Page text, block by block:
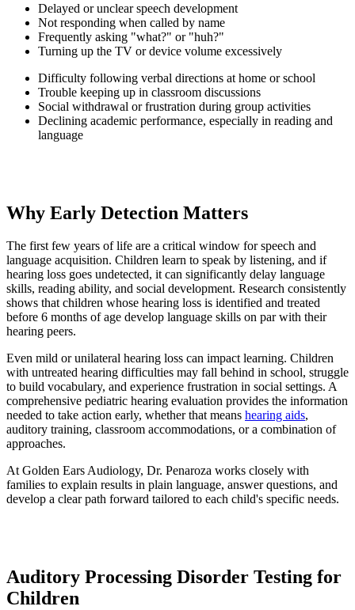
Delayed or unclear speech development
Not responding when called by name
Frequently asking "what?" or "huh?"
Turning up the TV or device volume excessively
Difficulty following verbal directions at home or school
Trouble keeping up in classroom discussions
Social withdrawal or frustration during group activities
Declining academic performance, especially in reading and
language
Why Early Detection Matters
The first few years of life are a critical window for speech and
language acquisition. Children learn to speak by listening, and if
hearing loss goes undetected, it can significantly delay language
skills, reading ability, and social development. Research consistently
shows that children whose hearing loss is identified and treated
before 6 months of age develop language skills on par with their
hearing peers.
Even mild or unilateral hearing loss can impact learning. Children
with untreated hearing difficulties may fall behind in school, struggle
to build vocabulary, and experience frustration in social settings. A
comprehensive pediatric hearing evaluation provides the information
needed to take action early, whether that means hearing aids,
auditory training, classroom accommodations, or a combination of
approaches.
At Golden Ears Audiology, Dr. Penaroza works closely with
families to explain results in plain language, answer questions, and
develop a clear path forward tailored to each child's specific needs.
Auditory Processing Disorder Testing for
Children